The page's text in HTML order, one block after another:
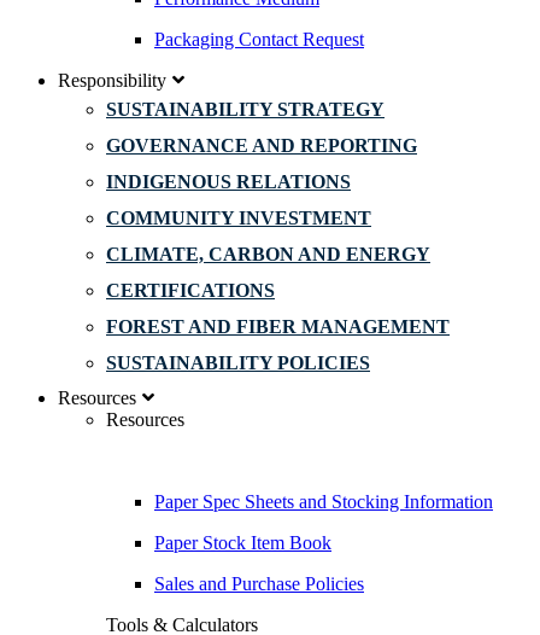
Packaging Contact Request
Responsibility
SUSTAINABILITY STRATEGY
GOVERNANCE AND REPORTING
INDIGENOUS RELATIONS
COMMUNITY INVESTMENT
CLIMATE, CARBON AND ENERGY
CERTIFICATIONS
FOREST AND FIBER MANAGEMENT
SUSTAINABILITY POLICIES
Resources
Resources
Paper Spec Sheets and Stocking Information
Paper Stock Item Book
Sales and Purchase Policies
Tools & Calculators